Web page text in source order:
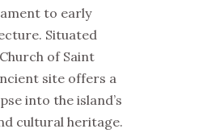
to early
Situated
of Saint
site offers a
into the island’s
cultural heritage.